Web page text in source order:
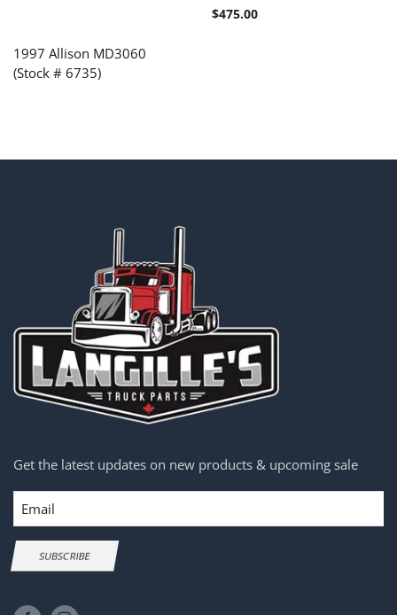
1997 Allison MD3060
(Stock # 6735)
$475.00
Get the latest updates on new products & upcoming sale
Email
SUBSCRIBE